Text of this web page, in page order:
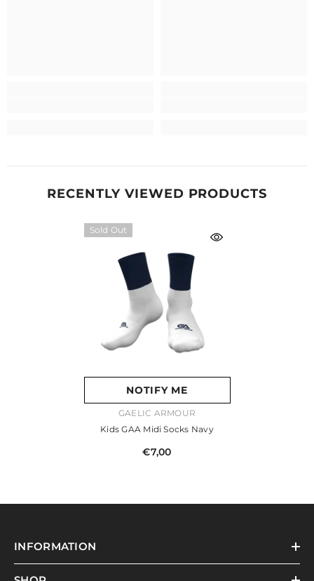
RECENTLY VIEWED PRODUCTS
Sold Out
NOTIFY ME
VENDOR:GAELIC ARMOUR
Kids GAA Midi Socks Navy
€7,00
INFORMATION